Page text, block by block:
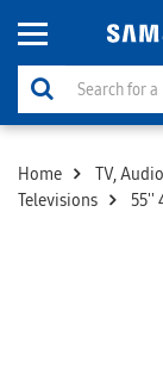
Home TV,
Televisions
55''